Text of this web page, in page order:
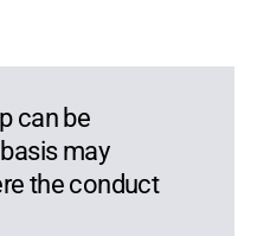
can be
may
the conduct